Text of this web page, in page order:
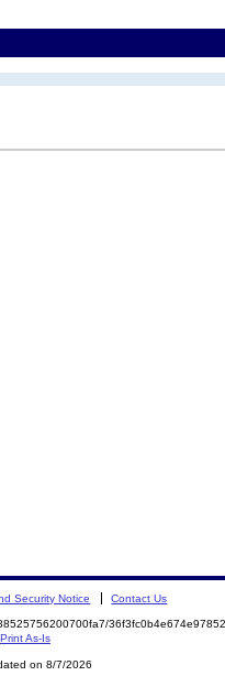
Security Notice Contact Us
Print As-Is
on 8/7/2026